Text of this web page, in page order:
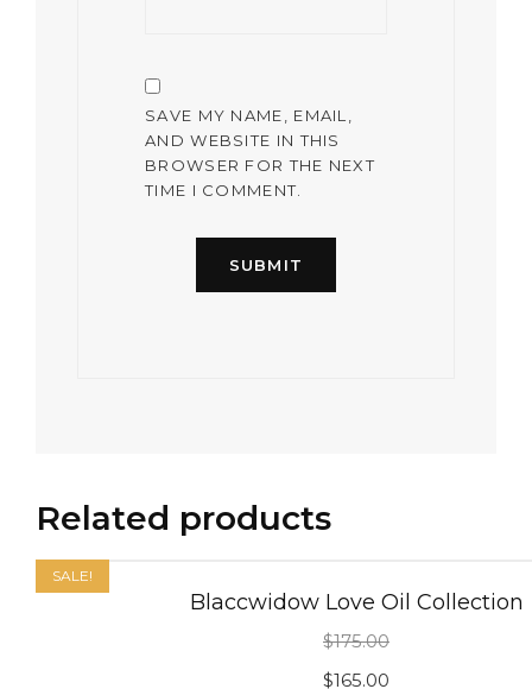
SAVE MY NAME, EMAIL,
AND WEBSITE IN THIS
BROWSER FOR THE NEXT
TIME I COMMENT.
Related products
SALE!
Blaccwidow Love Oil Collection
$175.00
Original
$165.00